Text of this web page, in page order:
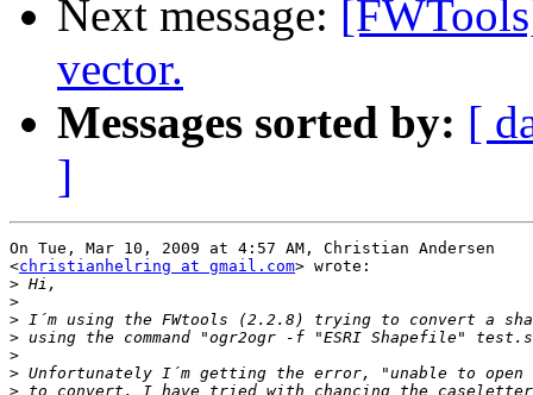
Next message:
vector.
Messages sorted by: [
]
On Tue, Mar 10, 2009 at 4:57 AM, Christian Andersen
<christianhelring at gmail.com> wrote:
>
>
>
>
>
>
>